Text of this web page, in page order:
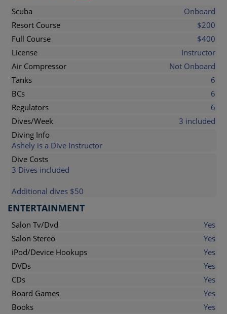
Scuba
Onboard
Resort Course
$200
Full Course
$400
License
Instructor
Air Compressor
Not Onboard
Tanks
6
BCs
6
Regulators
6
Dives/Week
3 included
Diving Info
Ashely is a Dive Instructor
Dive Costs
3 Dives included
Additional dives $50
ENTERTAINMENT
Salon Tv/Dvd
Yes
Salon Stereo
Yes
iPod/Device Hookups
Yes
DVDs
Yes
CDs
Yes
Board Games
Yes
Books
Yes